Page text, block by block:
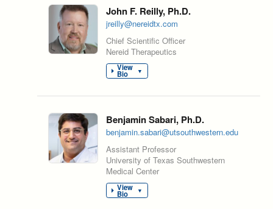
John F. Reilly, Ph.D.
jreilly@nereidtx.com
Chief Scientific Officer
Nereid Therapeutics
View
Bio ▼
Benjamin Sabari, Ph.D.
benjamin.sabari@utsouthwestern.edu
Assistant Professor
University of Texas Southwestern
Medical Center
View
Bio ▼